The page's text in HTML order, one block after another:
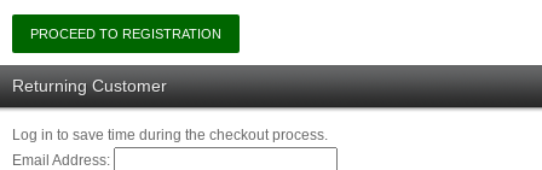
Returning Customer
Log in to save time during the checkout process.
Email Address: